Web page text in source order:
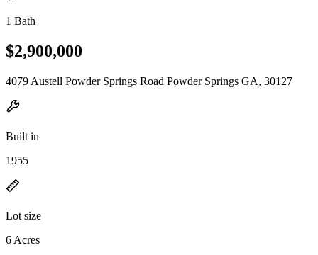
1 Bath
$2,900,000
4079 Austell Powder Springs Road Powder Springs GA, 30127
Built in
1955
Lot size
6 Acres